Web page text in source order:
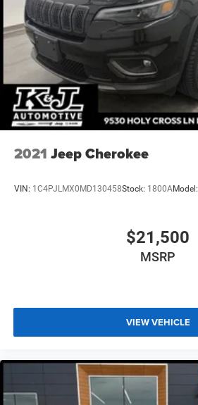
2021 Jeep Cherokee
VIN: 1C4PJLMX0MD130458Stock: 1800AModel:
$21,500
MSRP
VIEW VEHICLE